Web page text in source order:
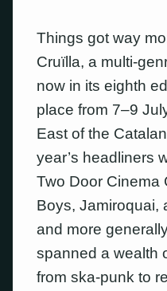
Things got way
Cruïlla, a multi-
now in its eighth
place from 7–9
East of the
year’s headliners
Two Door Cinema
Boys, Jamiroquai,
and more
spanned a wealth
from ska-punk to